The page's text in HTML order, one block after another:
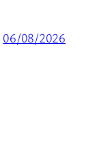
06/08/2026